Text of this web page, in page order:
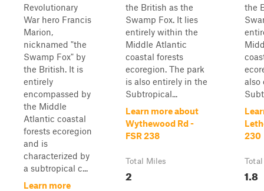
Revolutionary
War hero Francis
Marion,
nicknamed "the
Swamp Fox" by
the British. It is
entirely
encompassed by
the Middle
Atlantic coastal
forests ecoregion
and is
characterized by
a subtropical c...
Learn more
the British as the
Swamp Fox. It lies
entirely within the
Middle Atlantic
coastal forests
ecoregion. The park
is also entirely in the
Subtropical...
Learn more about
Wythewood Rd -
FSR 238
Total Miles
2
the
also
230
1.8